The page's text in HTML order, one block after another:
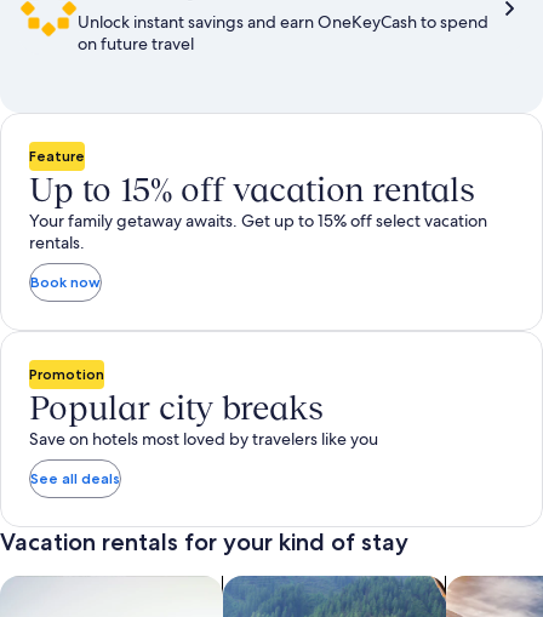
Unlock instant savings and earn OneKeyCash to spend
on future travel
Feature
Up to 15% off vacation rentals
Your family getaway awaits. Get up to 15% off select vacation
rentals.
Book now
Promotion
Popular city breaks
Save on hotels most loved by travelers like you
See all deals
Vacation rentals for your kind of stay
search for private vacation homesSearch for Apartments & Condos
search for